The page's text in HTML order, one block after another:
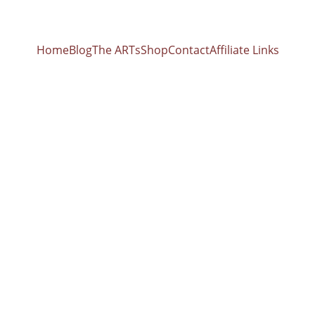
HomeBlogThe ARTsShopContactAffiliate Links